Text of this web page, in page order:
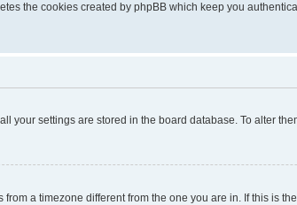
the cookies created by phpBB which keep you
your settings are stored in the board database. To alter
from a timezone different from the one you are in. If this is